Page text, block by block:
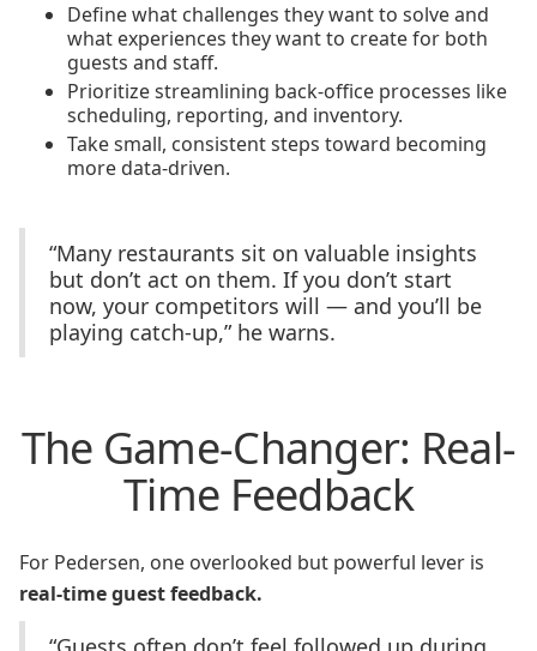
Define what challenges they want to solve and
what experiences they want to create for both
guests and staff.
Prioritize streamlining back-office processes like
scheduling, reporting, and inventory.
Take small, consistent steps toward becoming
more data-driven.
“Many restaurants sit on valuable insights
but don’t act on them. If you don’t start
now, your competitors will — and you’ll be
playing catch-up,” he warns.
The Game-Changer: Real-
Time Feedback
For Pedersen, one overlooked but powerful lever is
real-time guest feedback.